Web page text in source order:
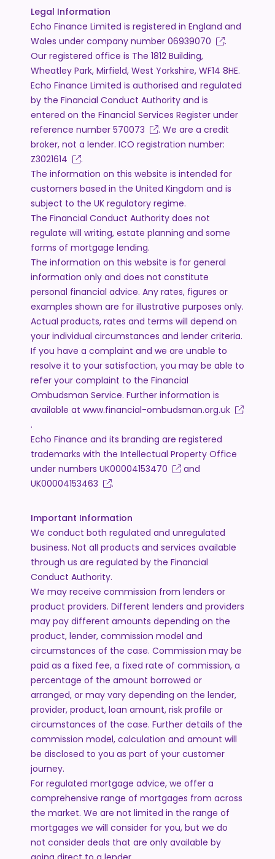
Legal Information
Echo Finance Limited is registered in England and
Wales under company number 06939070
.
Our registered office is The 1812 Building,
Wheatley Park, Mirfield, West Yorkshire, WF14 8HE.
Echo Finance Limited is authorised and regulated
by the Financial Conduct Authority and is
entered on the Financial Services Register under
reference number 570073
. We are a credit
broker, not a lender. ICO registration number:
Z3021614
.
The information on this website is intended for
customers based in the United Kingdom and is
subject to the UK regulatory regime.
The Financial Conduct Authority does not
regulate will writing, estate planning and some
forms of mortgage lending.
The information on this website is for general
information only and does not constitute
personal financial advice. Any rates, figures or
examples shown are for illustrative purposes only.
Actual products, rates and terms will depend on
your individual circumstances and lender criteria.
If you have a complaint and we are unable to
resolve it to your satisfaction, you may be able to
refer your complaint to the Financial
Ombudsman Service. Further information is
available at www.financial-ombudsman.org.uk
.
Echo Finance and its branding are registered
trademarks with the Intellectual Property Office
under numbers UK00004153470
and
UK00004153463
.
Important Information
We conduct both regulated and unregulated
business. Not all products and services available
through us are regulated by the Financial
Conduct Authority.
We may receive commission from lenders or
product providers. Different lenders and providers
may pay different amounts depending on the
product, lender, commission model and
circumstances of the case. Commission may be
paid as a fixed fee, a fixed rate of commission, a
percentage of the amount borrowed or
arranged, or may vary depending on the lender,
provider, product, loan amount, risk profile or
circumstances of the case. Further details of the
commission model, calculation and amount will
be disclosed to you as part of your customer
journey.
For regulated mortgage advice, we offer a
comprehensive range of mortgages from across
the market. We are not limited in the range of
mortgages we will consider for you, but we do
not consider deals that are only available by